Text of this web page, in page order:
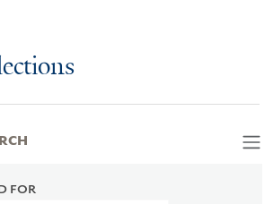
FOR